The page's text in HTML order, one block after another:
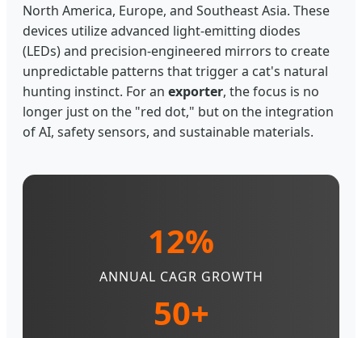
North America, Europe, and Southeast Asia. These
devices utilize advanced light-emitting diodes
(LEDs) and precision-engineered mirrors to create
unpredictable patterns that trigger a cat's natural
hunting instinct. For an exporter, the focus is no
longer just on the "red dot," but on the integration
of AI, safety sensors, and sustainable materials.
12%
ANNUAL CAGR GROWTH
50+